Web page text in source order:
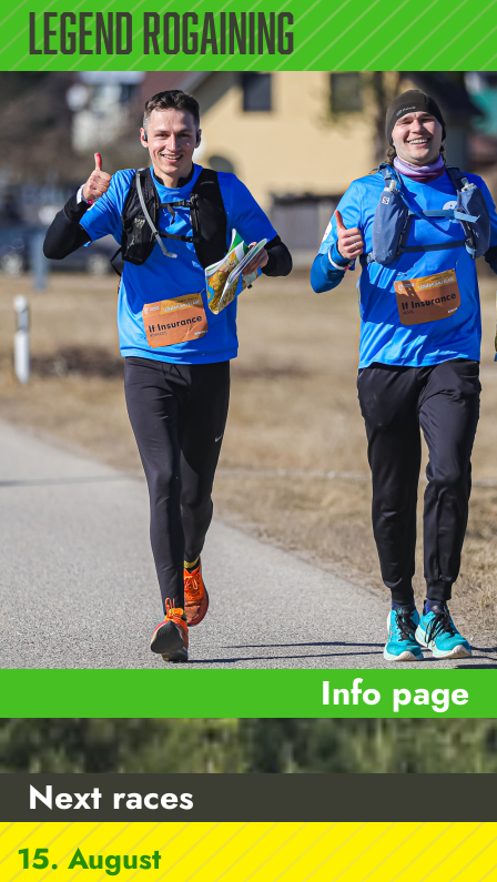
legend rogaining
Info page
Next races
15. August